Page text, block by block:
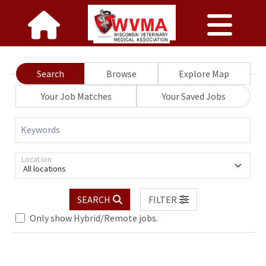
Search Browse
Explore Map
Your Job Matches
Your Saved Jobs
Keywords
All locations
Location
SEARCH
FILTER
Only show Hybrid/Remote jobs.